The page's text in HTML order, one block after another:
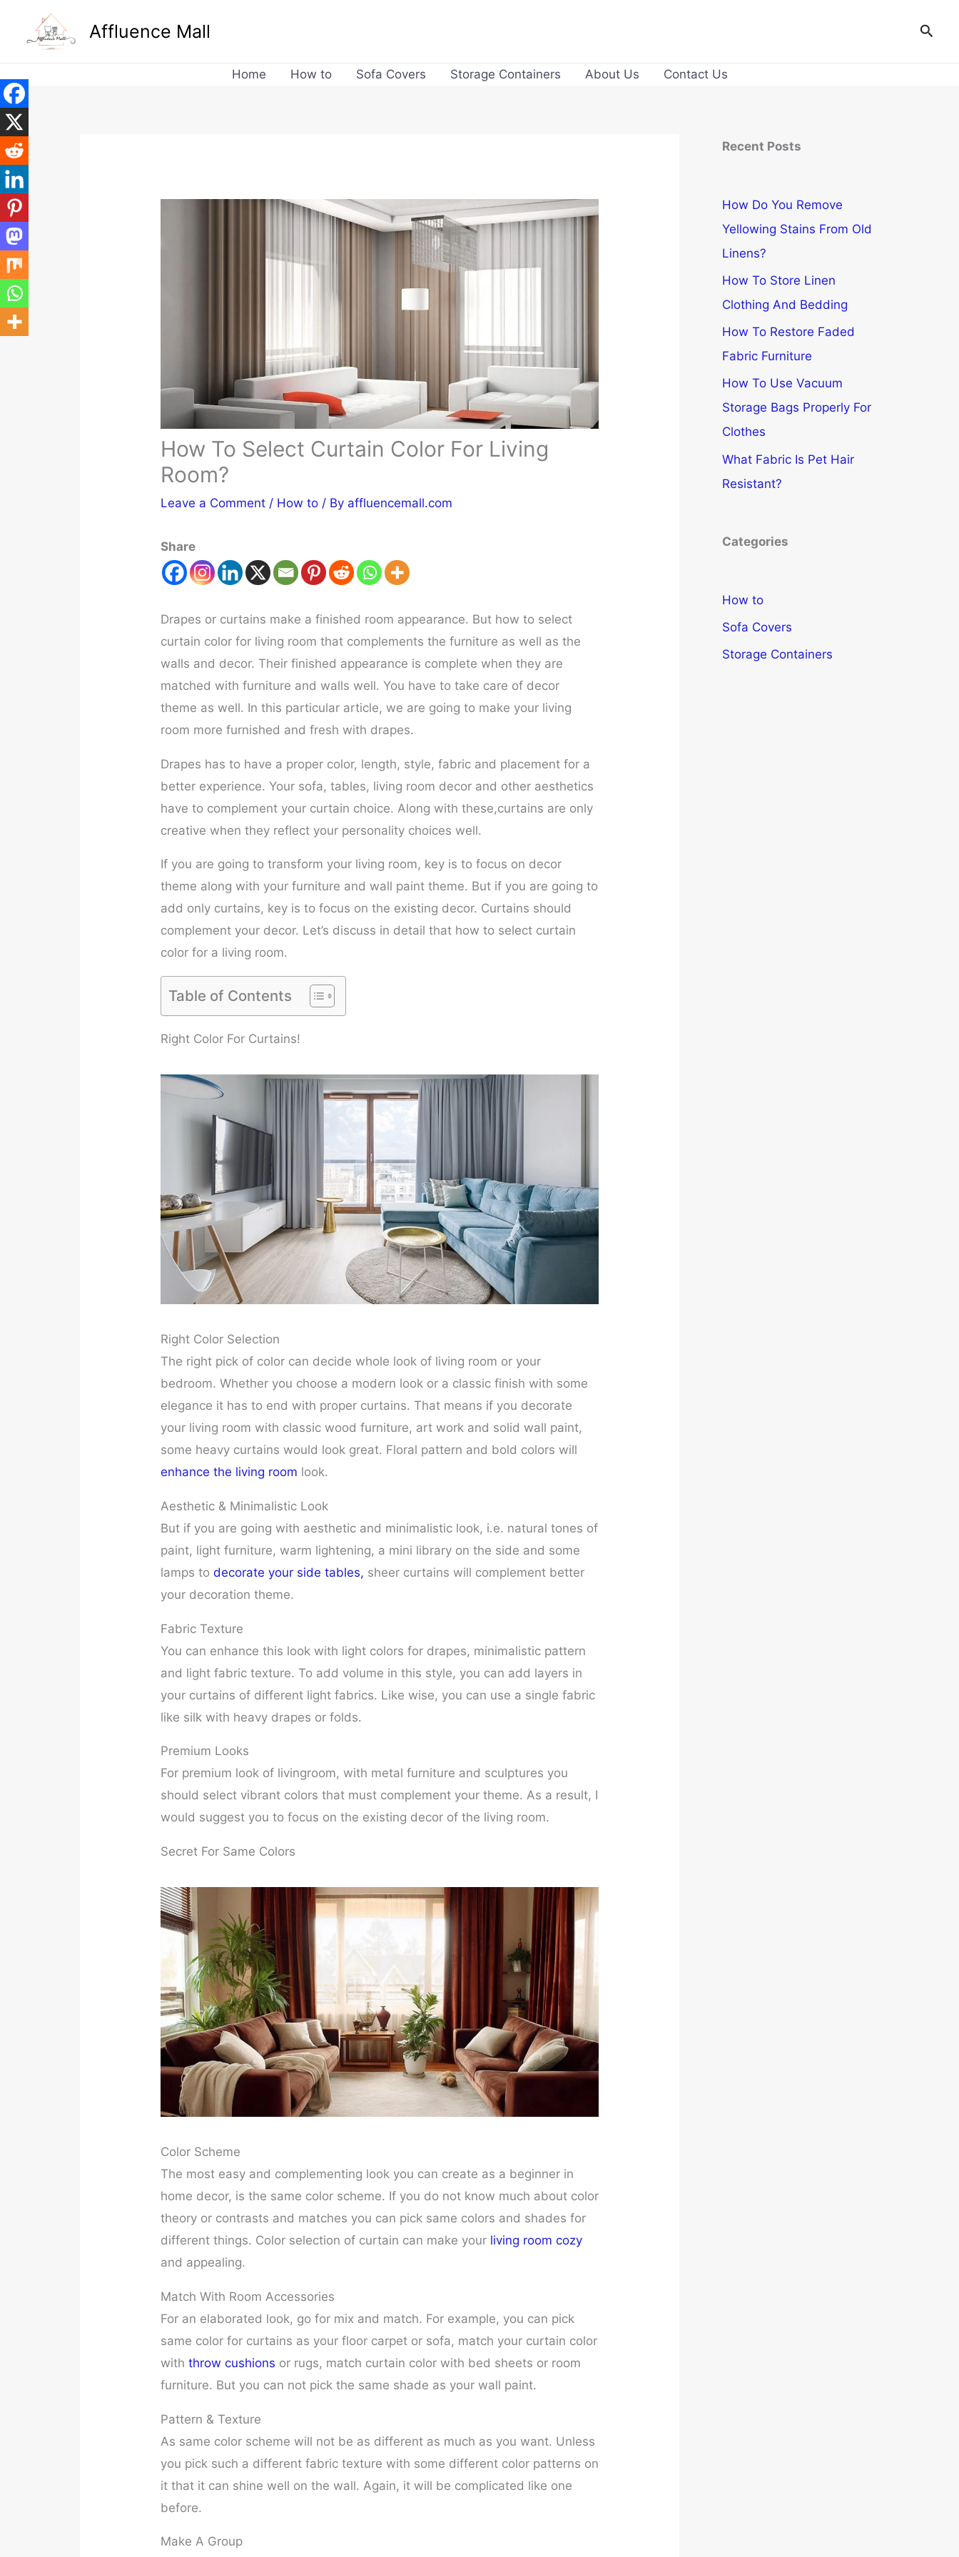
Affluence Mall
Home How to Sofa Covers Storage Containers About Us Contact Us
How To Select Curtain Color For Living
Room?
Leave a Comment / How to/ By affluencemall.com
Share
Drapes or curtains make a finished room appearance. But how to select
curtain color for living room that complements the furniture as well as the
walls and decor. Their finished appearance is complete when they are
matched with furniture and walls well. You have to take care of decor
theme as well. In this particular article, we are going to make your living
room more furnished and fresh with drapes.
Drapes has to have a proper color, length, style, fabric and placement for a
better experience. Your sofa, tables, living room decor and other aesthetics
have to complement your curtain choice. Along with these,curtains are only
creative when they reflect your personality choices well.
If you are going to transform your living room, key is to focus on decor
theme along with your furniture and wall paint theme. But if you are going to
add only curtains, key is to focus on the existing decor. Curtains should
complement your decor. Let’s discuss in detail that how to select curtain
color for a living room.
Table of Contents
Right Color For Curtains!
Right Color Selection
The right pick of color can decide whole look of living room or your
bedroom. Whether you choose a modern look or a classic finish with some
elegance it has to end with proper curtains. That means if you decorate
your living room with classic wood furniture, art work and solid wall paint,
some heavy curtains would look great. Floral pattern and bold colors will
enhance the living room look.
Aesthetic & Minimalistic Look
But if you are going with aesthetic and minimalistic look, i.e. natural tones of
paint, light furniture, warm lightening, a mini library on the side and some
lamps to decorate your side tables, sheer curtains will complement better
your decoration theme.
Fabric Texture
You can enhance this look with light colors for drapes, minimalistic pattern
and light fabric texture. To add volume in this style, you can add layers in
your curtains of different light fabrics. Like wise, you can use a single fabric
like silk with heavy drapes or folds.
Premium Looks
For premium look of livingroom, with metal furniture and sculptures you
should select vibrant colors that must complement your theme. As a result, I
would suggest you to focus on the existing decor of the living room.
Secret For Same Colors
Color Scheme
The most easy and complementing look you can create as a beginner in
home decor, is the same color scheme. If you do not know much about color
theory or contrasts and matches you can pick same colors and shades for
different things. Color selection of curtain can make your living room cozy
and appealing.
Match With Room Accessories
For an elaborated look, go for mix and match. For example, you can pick
same color for curtains as your floor carpet or sofa, match your curtain color
with throw cushions or rugs, match curtain color with bed sheets or room
furniture. But you can not pick the same shade as your wall paint.
Pattern & Texture
As same color scheme will not be as different as much as you want. Unless
you pick such a different fabric texture with some different color patterns on
it that it can shine well on the wall. Again, it will be complicated like one
before.
Make A Group
Recent Posts
How Do You Remove
Yellowing Stains From Old
Linens?
How To Store Linen
Clothing And Bedding
How To Restore Faded
Fabric Furniture
How To Use Vacuum
Storage Bags Properly For
Clothes
What Fabric Is Pet Hair
Resistant?
Categories
How to
Sofa Covers
Storage Containers